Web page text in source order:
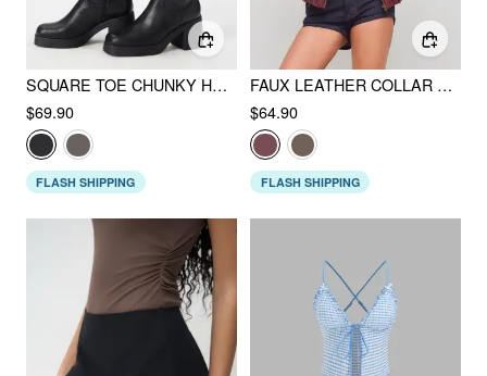
SQUARE TOE CHUNKY HEELED FAUX LEATHER KNEE HIGH BOOTS
$69.90
FLASH SHIPPING
FAUX LEATHER COLLAR SOLID POCKET ZIPPER BOMBER JACKET
$64.90
FLASH SHIPPING